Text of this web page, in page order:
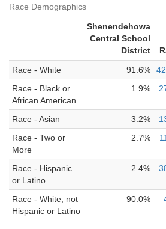
Race Demographics
Shenendehowa
Central School
District
Race - White
91.6%
Race - Black or
African American
1.9%
Race - Asian 3.2%
Race - Two or
More
2.7%
Race - Hispanic
or Latino
2.4%
Race - White, not
Hispanic or Latino
90.0%